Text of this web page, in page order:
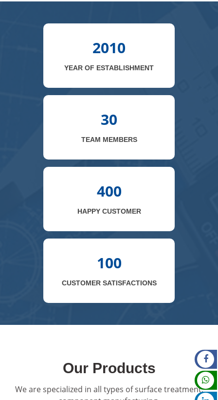
2010
YEAR OF ESTABLISHMENT
30
TEAM MEMBERS
400
HAPPY CUSTOMER
100
CUSTOMER SATISFACTIONS
Our Products
We are specialized in all types of surface treatment,